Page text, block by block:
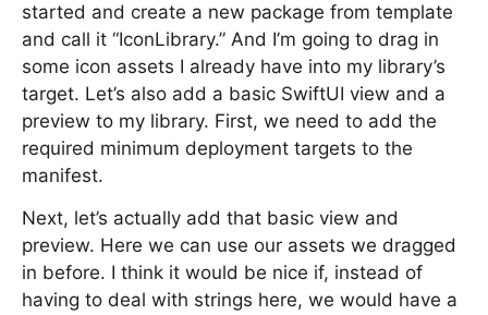
started and create a new package from template
and call it “IconLibrary.” And I’m going to drag in
some icon assets I already have into my library’s
target. Let’s also add a basic SwiftUI view and a
preview to my library. First, we need to add the
required minimum deployment targets to the
manifest.
Next, let’s actually add that basic view and
preview. Here we can use our assets we dragged
in before. I think it would be nice if, instead of
having to deal with strings here, we would have a